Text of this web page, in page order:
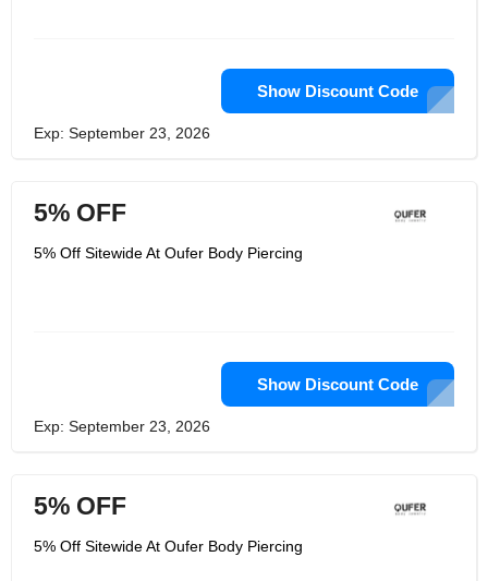
Show Discount Code
Exp: September 23, 2026
5% OFF
5% Off Sitewide At Oufer Body Piercing
Show Discount Code
Exp: September 23, 2026
5% OFF
5% Off Sitewide At Oufer Body Piercing